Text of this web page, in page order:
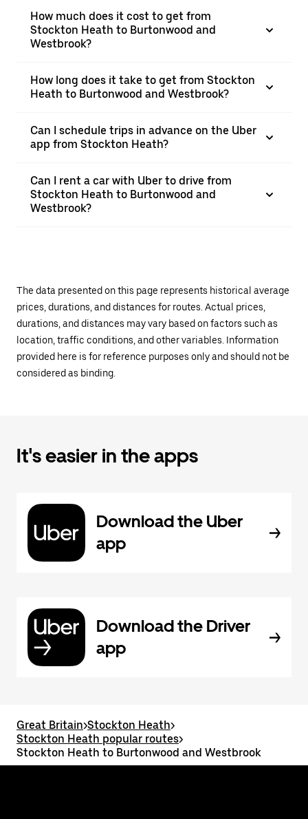
How much does it cost to get from
Stockton Heath to Burtonwood and
Westbrook?
How long does it take to get from Stockton
Heath to Burtonwood and Westbrook?
Can I schedule trips in advance on the Uber
app from Stockton Heath?
Can I rent a car with Uber to drive from
Stockton Heath to Burtonwood and
Westbrook?
The data presented on this page represents historical average
prices, durations, and distances for routes. Actual prices,
durations, and distances may vary based on factors such as
location, traffic conditions, and other variables. Information
provided here is for reference purposes only and should not be
considered as binding.
It's easier in the apps
Download the Uber
app
Download the Driver
app
Great Britain>Stockton Heath>
Stockton Heath popular routes>
Stockton Heath to Burtonwood and Westbrook